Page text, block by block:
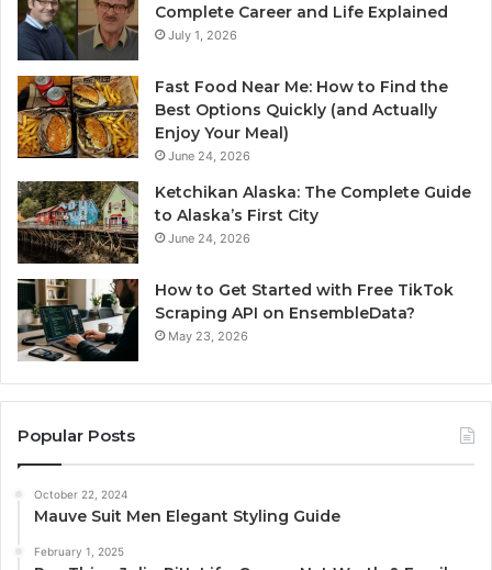
Complete Career and Life Explained
July 1, 2026
Fast Food Near Me: How to Find the
Best Options Quickly (and Actually
Enjoy Your Meal)
June 24, 2026
Ketchikan Alaska: The Complete Guide
to Alaska’s First City
June 24, 2026
How to Get Started with Free TikTok
Scraping API on EnsembleData?
May 23, 2026
Popular Posts
October 22, 2024
Mauve Suit Men Elegant Styling Guide
February 1, 2025